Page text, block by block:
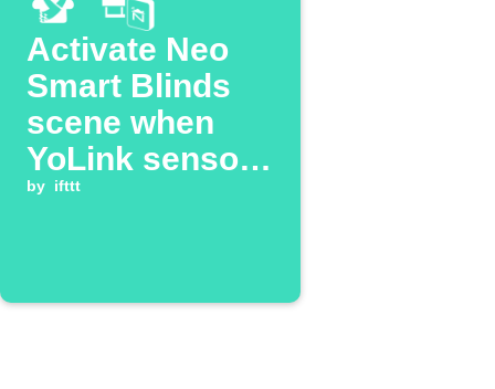
Activate Neo
Smart Blinds
scene when
YoLink sensor
detects
by ifttt